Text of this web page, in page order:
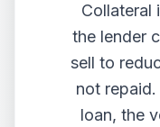
Collateral
the lender
sell to
not
loan, the